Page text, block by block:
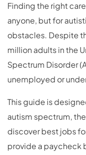
Finding the right
anyone, but for
obstacles. Despite
million adults in the
Spectrum Disorder
unemployed or
This guide is
autism spectrum,
discover best jobs
provide a paycheck